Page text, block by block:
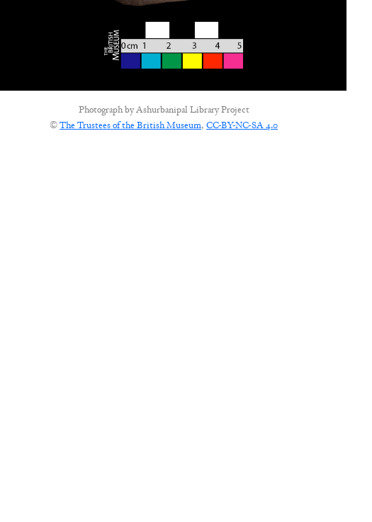
Photograph byAshurbanipal Library Project
©The Trustees of the British Museum, CC-BY-NC-SA 4.0